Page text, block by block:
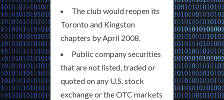
The club would reopen its
Toronto and Kingston
chapters by April 2008.
Public company securities
that are not listed, traded or
quoted on any U.S. stock
exchange or the OTC markets